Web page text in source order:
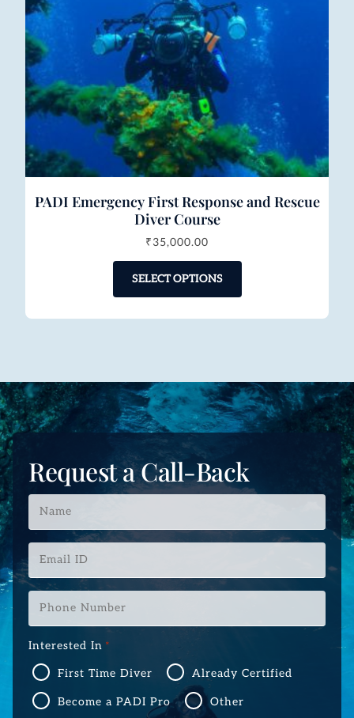
PADI Emergency First Response and Rescue
Diver Course
₹35,000.00
SELECT OPTIONS
Request a Call-Back
Name
Email
ID
*
Phone
Number
*
Interested In *
First Time Diver Already Certified
Become a PADI Pro Other